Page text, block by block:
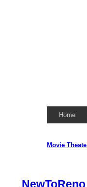
Home
Movie
NewToReno